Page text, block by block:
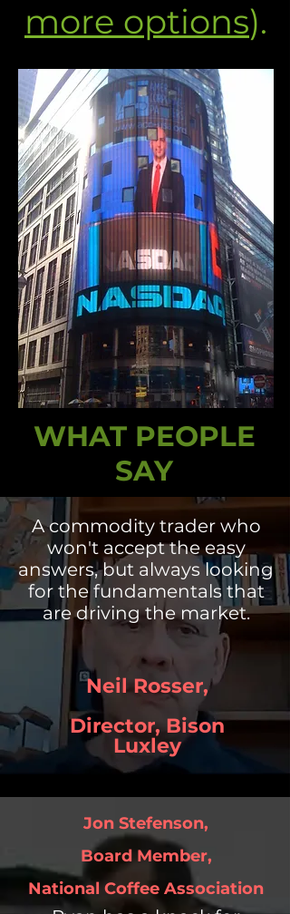
more options).
WHAT PEOPLE
SAY
A commodity trader who
won't accept the easy
answers, but always looking
for the fundamentals that
are driving the market.
Neil Rosser,
Director,Bison
Luxley
Jon Stefenson,
Board Member,
National Coffee Association